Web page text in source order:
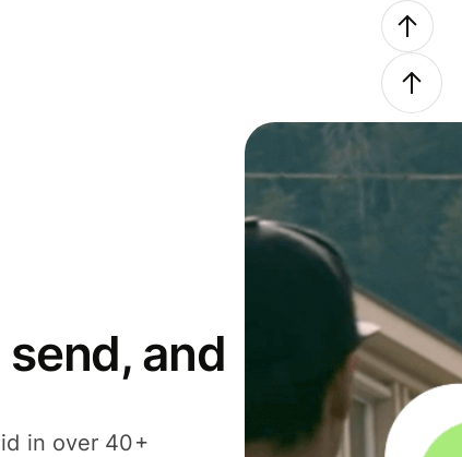
and
in over 40+